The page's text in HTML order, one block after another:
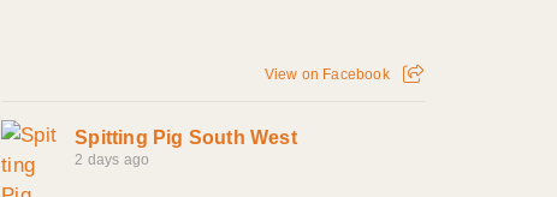
View on Facebook
Spitting Pig South West
2 days ago